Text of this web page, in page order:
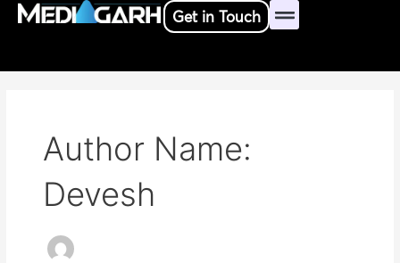
Skip
Get in Touch
Author Name:
Devesh
Post